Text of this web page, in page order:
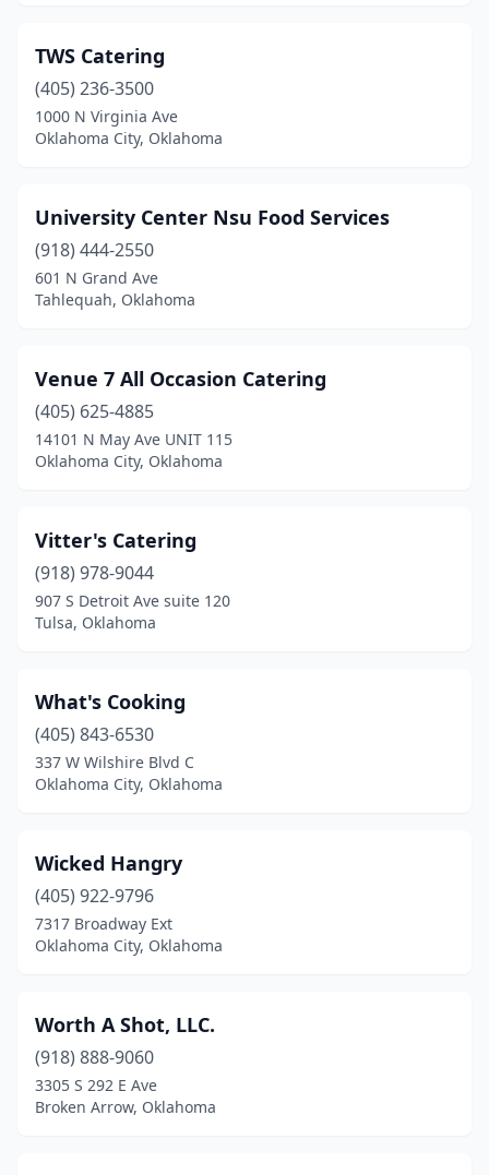
TWS Catering
(405) 236-3500
1000 N Virginia Ave
Oklahoma City, Oklahoma
University Center Nsu Food Services
(918) 444-2550
601 N Grand Ave
Tahlequah, Oklahoma
Venue 7 All Occasion Catering
(405) 625-4885
14101 N May Ave UNIT 115
Oklahoma City, Oklahoma
Vitter's Catering
(918) 978-9044
907 S Detroit Ave suite 120
Tulsa, Oklahoma
What's Cooking
(405) 843-6530
337 W Wilshire Blvd C
Oklahoma City, Oklahoma
Wicked Hangry
(405) 922-9796
7317 Broadway Ext
Oklahoma City, Oklahoma
Worth A Shot, LLC.
(918) 888-9060
3305 S 292 E Ave
Broken Arrow, Oklahoma